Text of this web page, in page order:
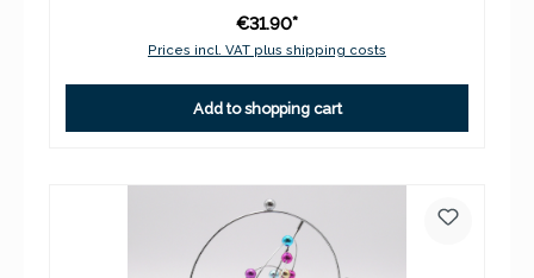
€31.90*
Prices incl. VAT plus shipping costs
Add to shopping cart